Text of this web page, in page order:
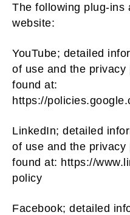
The following plug-ins
website:
YouTube; detailed
of use and the privacy
found at:
https://
LinkedIn; detailed
of use and the
found at: https://
policy
Facebook; detailed